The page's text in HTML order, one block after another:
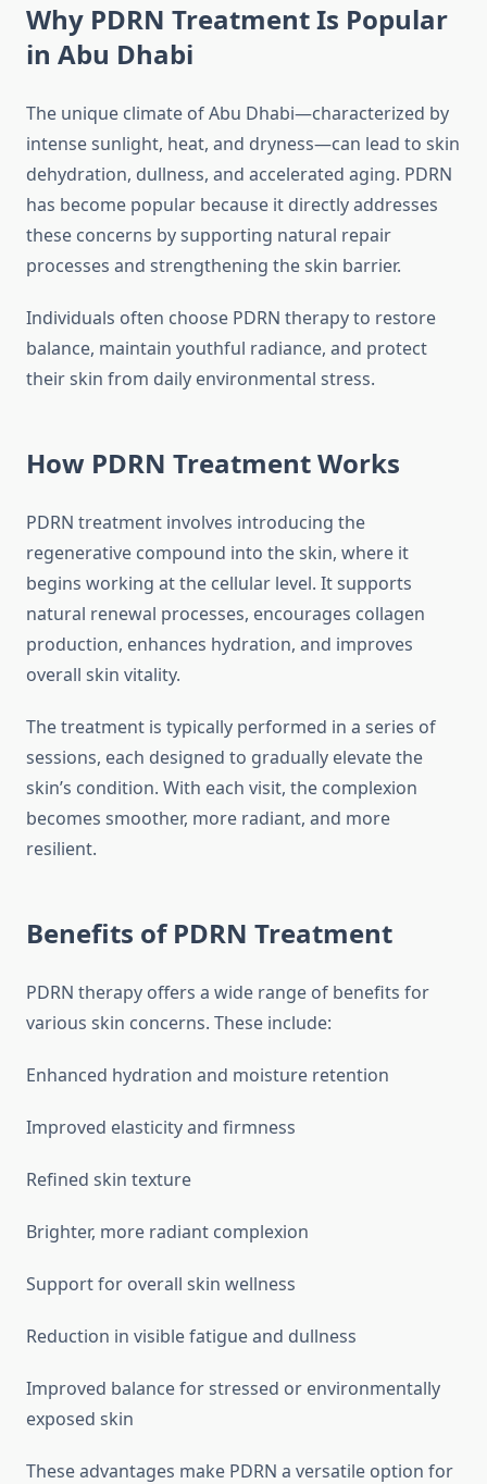
Why PDRN Treatment Is Popular
in Abu Dhabi
The unique climate of Abu Dhabi—characterized by
intense sunlight, heat, and dryness—can lead to skin
dehydration, dullness, and accelerated aging. PDRN
has become popular because it directly addresses
these concerns by supporting natural repair
processes and strengthening the skin barrier.
Individuals often choose PDRN therapy to restore
balance, maintain youthful radiance, and protect
their skin from daily environmental stress.
How PDRN Treatment Works
PDRN treatment involves introducing the
regenerative compound into the skin, where it
begins working at the cellular level. It supports
natural renewal processes, encourages collagen
production, enhances hydration, and improves
overall skin vitality.
The treatment is typically performed in a series of
sessions, each designed to gradually elevate the
skin’s condition. With each visit, the complexion
becomes smoother, more radiant, and more
resilient.
Benefits of PDRN Treatment
PDRN therapy offers a wide range of benefits for
various skin concerns. These include:
Enhanced hydration and moisture retention
Improved elasticity and firmness
Refined skin texture
Brighter, more radiant complexion
Support for overall skin wellness
Reduction in visible fatigue and dullness
Improved balance for stressed or environmentally
exposed skin
These advantages make PDRN a versatile option for